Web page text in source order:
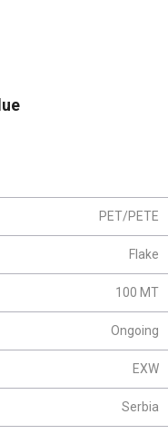
PET/PETE
Flake
100 MT
Ongoing
EXW
Serbia